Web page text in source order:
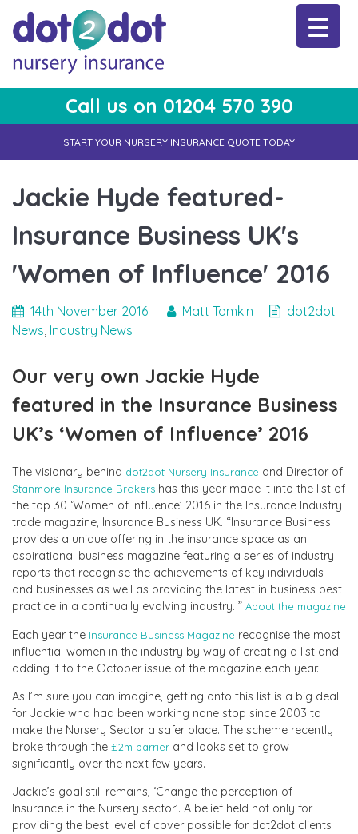
content
dot2dot Nursery Insurance
The bear that cares
Call us on 01204 570 390
START YOUR NURSERY INSURANCE QUOTE TODAY
Jackie Hyde featured-
Insurance Business UK's
'Women of Influence' 2016
14th November 2016 Matt Tomkin
dot2dot
News Industry News
Our very own Jackie Hyde
featured in the Insurance Business
UK’s ‘Women of Influence’ 2016
The visionary behind dot2dot Nursery Insurance and Director of
Stanmore Insurance Brokers has this year made it into the list of
the top 30 ‘Women of Influence’ 2016 in the Insurance Industry
trade magazine, Insurance Business UK. “Insurance Business
provides a unique offering in the insurance space as an
aspirational business magazine featuring a series of industry
reports that recognise the achievements of key individuals
and businesses as well as providing the latest in business best
practice in a continually evolving industry. ” About the magazine
Each year the Insurance Business Magazine recognise the most
influential women in the industry by way of creating a list and
adding it to the October issue of the magazine each year.
As I’m sure you can imagine, getting onto this list is a big deal
for Jackie who had been working none stop since 2003 to
make the Nursery Sector a safer place. The scheme recently
broke through the £2m barrier and looks set to grow
significantly over the next few years.
Jackie’s goal still remains, ‘Change the perception of
Insurance in the Nursery sector’. A belief held not only for
providing the best level of cover possible for dot2dot clients